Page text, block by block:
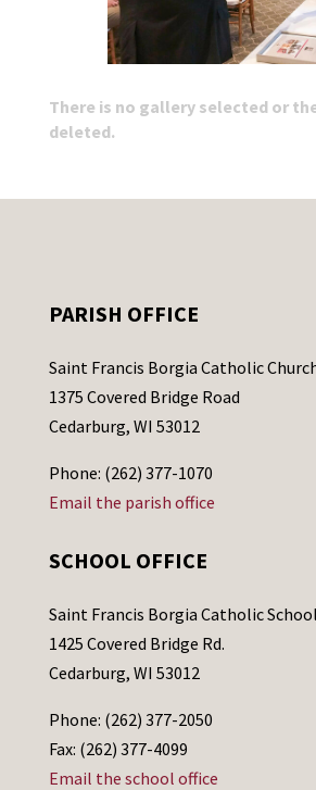
There is no gallery selected or
deleted.
PARISH OFFICE
Saint Francis Borgia Catholic
1375 Covered Bridge Road
Cedarburg, WI 53012
Phone: (262) 377-1070
Email the parish office
SCHOOL OFFICE
Saint Francis Borgia Catholic School
1425 Covered Bridge Rd.
Cedarburg, WI 53012
Phone: (262) 377-2050
Fax: (262) 377-4099
Email the school office